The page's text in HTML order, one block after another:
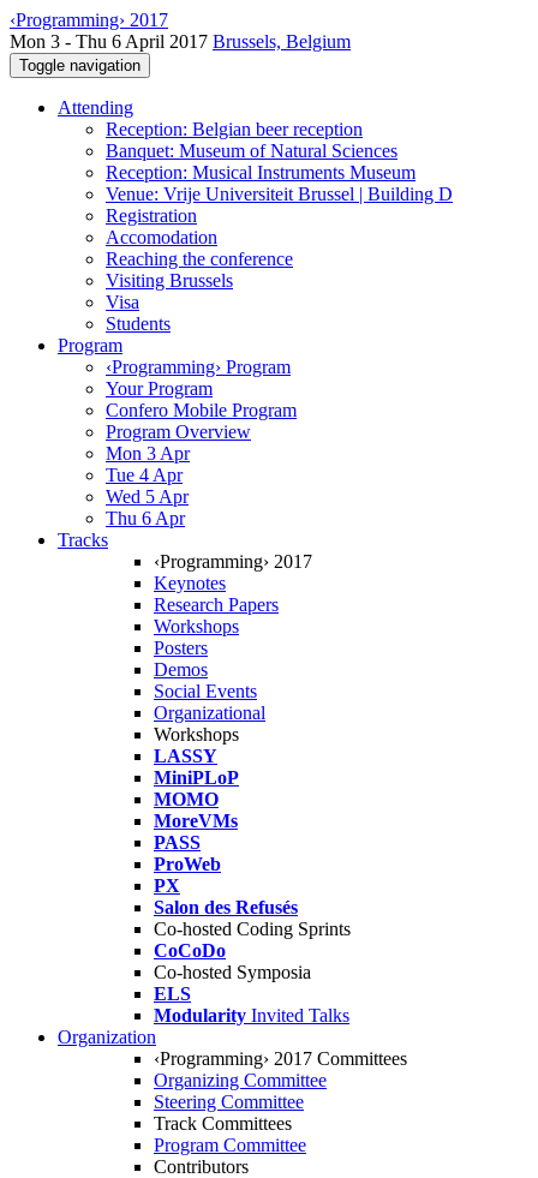
‹Programming› 2017
Mon 3 - Thu 6 April 2017 Brussels, Belgium
Toggle navigation
Attending
Reception: Belgian beer reception
Banquet: Museum of Natural Sciences
Reception: Musical Instruments Museum
Venue: Vrije Universiteit Brussel | Building D
Registration
Accomodation
Reaching the conference
Visiting Brussels
Visa
Students
Program
‹Programming› Program
Your Program
Confero Mobile Program
Program Overview
Mon 3 Apr
Tue 4 Apr
Wed 5 Apr
Thu 6 Apr
Tracks
‹Programming› 2017
Keynotes
Research Papers
Workshops
Posters
Demos
Social Events
Organizational
Workshops
LASSY
MiniPLoP
MOMO
MoreVMs
PASS
ProWeb
PX
Salon des Refusés
Co-hosted Coding Sprints
CoCoDo
Co-hosted Symposia
ELS
Modularity Invited Talks
Organization
‹Programming› 2017 Committees
Organizing Committee
Steering Committee
Track Committees
Program Committee
Contributors